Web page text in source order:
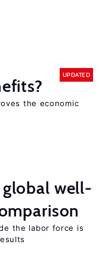
UPDATED
the economic
well-
the labor force is